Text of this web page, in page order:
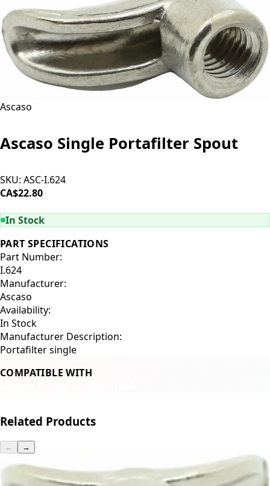
Ascaso
Ascaso Single Portafilter Spout
SKU: ASC-I.624
CA$22.80
In Stock
PART SPECIFICATIONS
Part Number:
I.624
Manufacturer:
Ascaso
Availability:
In Stock
Manufacturer Description:
Portafilter single
COMPATIBLE WITH
Related Products
← →